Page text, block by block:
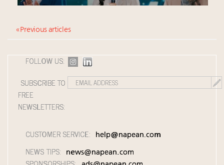
« Previous articles
FOLLOW US:
SUBSCRIBE TO
FREE
NEWSLETTERS:
CUSTOMER SERVICE: help@napean.com
NEWS TIPS: news@napean.com